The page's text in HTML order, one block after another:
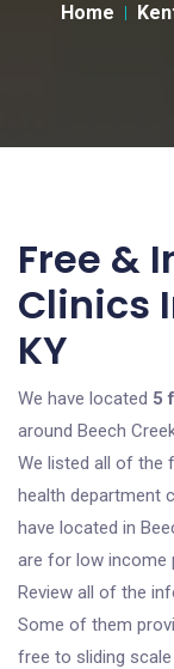
Home
Free &
Clinics
KY
We have located 5
around Beech
We listed all of the
health department
have located in
are for low income
Review all of the
Some of them
free to sliding